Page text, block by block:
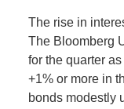
The rise in
The Bloomberg
for the quarter
+1% or more in
bonds modestly